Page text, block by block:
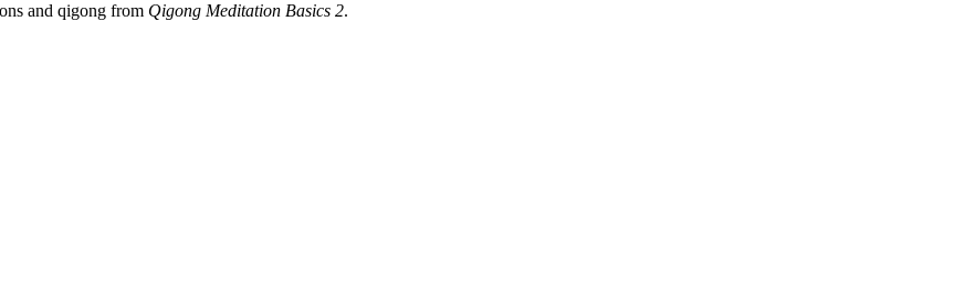
and qigong from Qigong Meditation Basics 2.